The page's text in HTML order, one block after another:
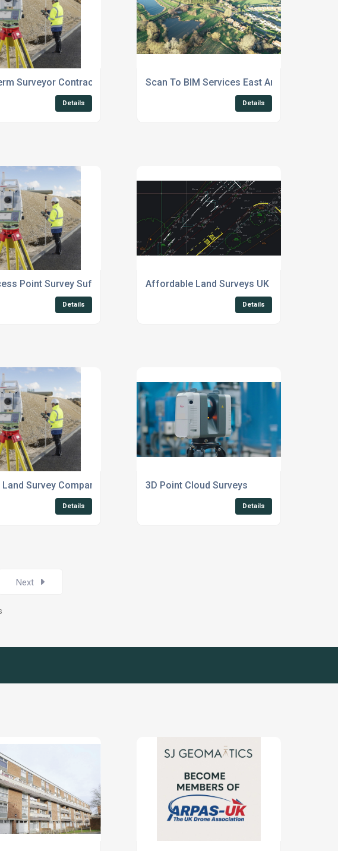
Surveyor Contracts Suffolk
Details
Scan To BIM Services East Anglia
Details
Point Survey Suffolk
Details
Affordable Land Surveys UK
Details
Land Survey Company Suffolk
Details
3D Point Cloud Surveys
Details
Next